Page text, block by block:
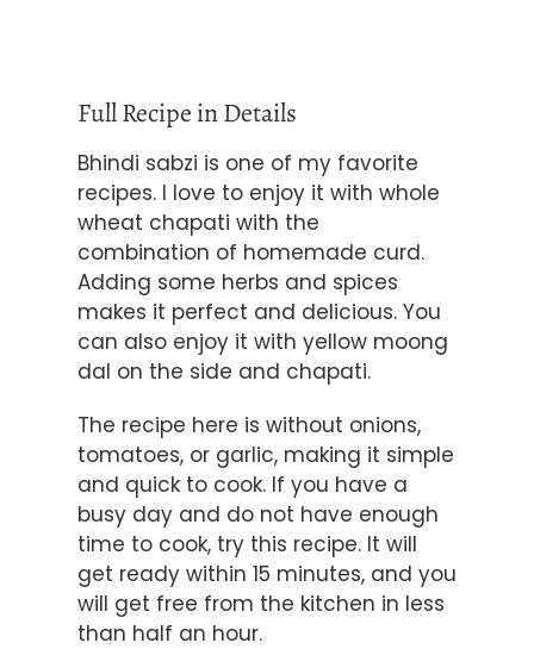
Full Recipe in Details
Bhindi sabzi is one of my favorite
recipes. I love to enjoy it with whole
wheat chapati with the
combination of homemade curd.
Adding some herbs and spices
makes it perfect and delicious. You
can also enjoy it with yellow moong
dal on the side and chapati.
The recipe here is without onions,
tomatoes, or garlic, making it simple
and quick to cook. If you have a
busy day and do not have enough
time to cook, try this recipe. It will
get ready within 15 minutes, and you
will get free from the kitchen in less
than half an hour.